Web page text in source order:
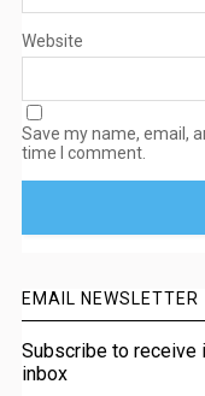
Website
Save my name, email,
time I comment.
EMAIL NEWSLETTER
Subscribe to receive
inbox